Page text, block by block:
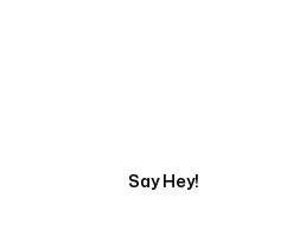
Say Hey!